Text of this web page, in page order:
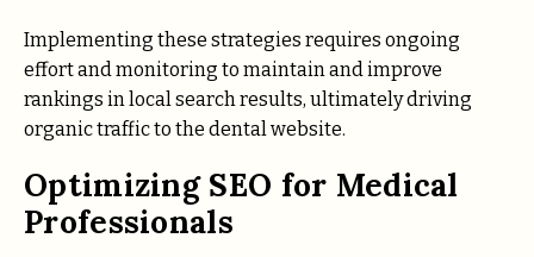
Implementing these strategies requires ongoing
effort and monitoring to maintain and improve
rankings in local search results, ultimately driving
organic traffic to the dental website.
Optimizing SEO for Medical
Professionals